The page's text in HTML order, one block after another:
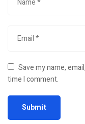
Save my name,
time I comment.